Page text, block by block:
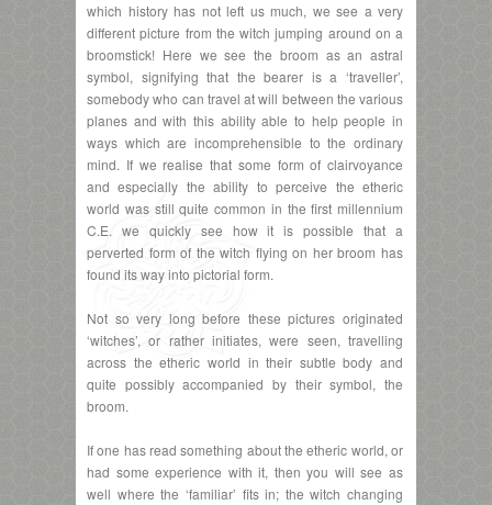
which history has not left us much, we see a very
different picture from the witch jumping around on a
broomstick! Here we see the broom as an astral
symbol, signifying that the bearer is a ‘traveller’,
somebody who can travel at will between the various
planes and with this ability able to help people in
ways which are incomprehensible to the ordinary
mind. If we realise that some form of clairvoyance
and especially the ability to perceive the etheric
world was still quite common in the first millennium
C.E. we quickly see how it is possible that a
perverted form of the witch flying on her broom has
found its way into pictorial form.
Not so very long before these pictures originated
‘witches’, or rather initiates, were seen, travelling
across the etheric world in their subtle body and
quite possibly accompanied by their symbol, the
broom.
If one has read something about the etheric world, or
had some experience with it, then you will see as
well where the ‘familiar’ fits in; the witch changing